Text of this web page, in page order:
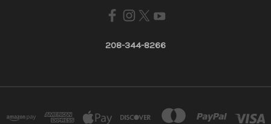
208-344-8266